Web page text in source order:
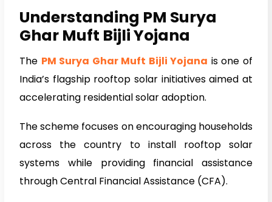
Understanding PM Surya
Ghar Muft Bijli Yojana
The PM Surya Ghar Muft Bijli Yojana is one of
India’s flagship rooftop solar initiatives aimed at
accelerating residential solar adoption.
The scheme focuses on encouraging households
across the country to install rooftop solar
systems while providing financial assistance
through Central Financial Assistance (CFA).